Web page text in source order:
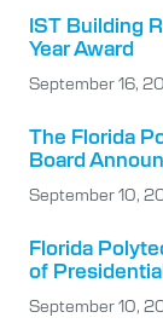
IST Building
Year Award
September 16,
The Florida
Board
September 10,
Florida
of
September 10,